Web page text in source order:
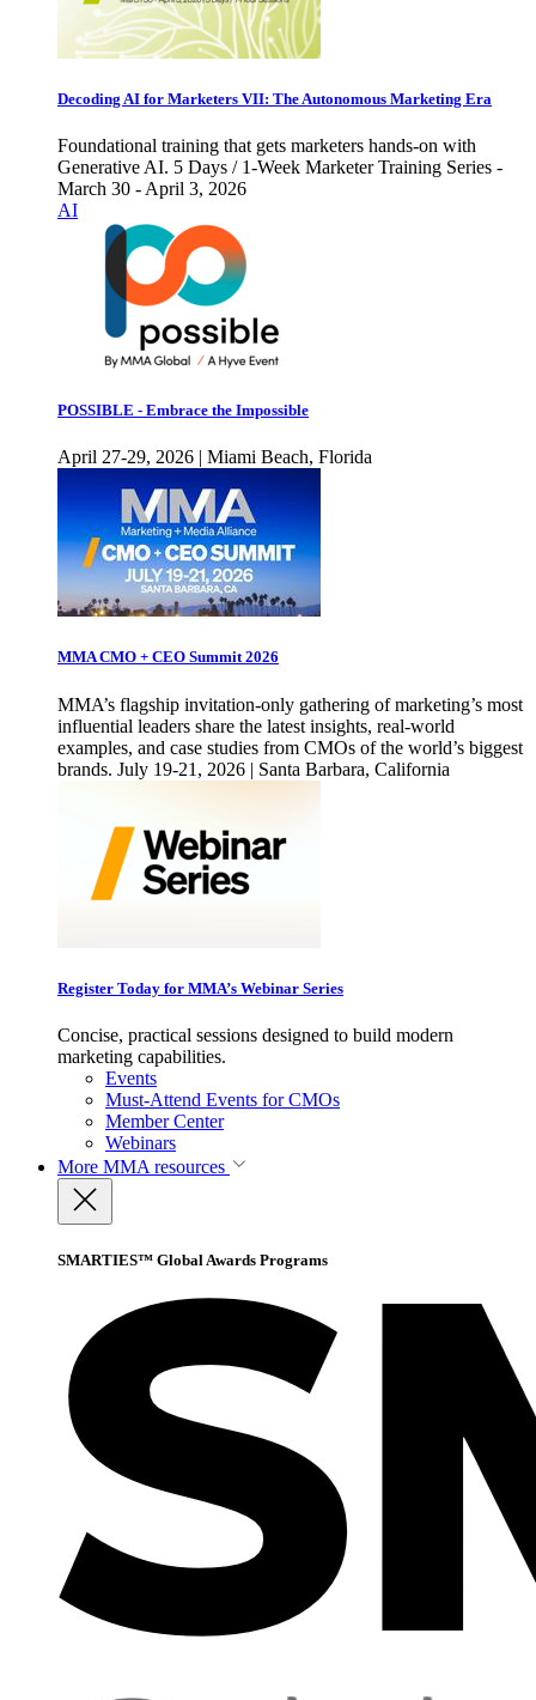
Decoding AI for Marketers VII: The Autonomous Marketing Era
Foundational training that gets marketers hands-on with
Generative AI. 5 Days / 1-Week Marketer Training Series -
March 30 - April 3, 2026
AI
POSSIBLE - Embrace the Impossible
April 27-29, 2026 | Miami Beach, Florida
MMA CMO + CEO Summit 2026
MMA’s flagship invitation-only gathering of marketing’s most
influential leaders share the latest insights, real-world
examples, and case studies from CMOs of the world’s biggest
brands. July 19-21, 2026 | Santa Barbara, California
Register Today for MMA’s Webinar Series
Concise, practical sessions designed to build modern
marketing capabilities.
Events
Must-Attend Events for CMOs
Member Center
Webinars
More MMA resources
SMARTIES™ Global Awards Programs